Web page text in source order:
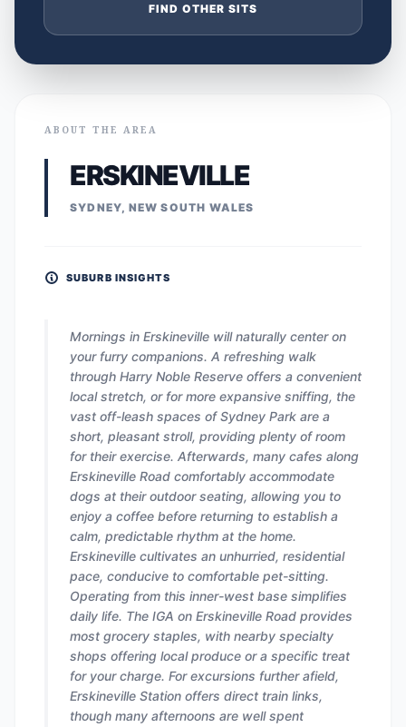
FIND OTHER SITS
ABOUT THE AREA
ERSKINEVILLE
SYDNEY, NEW SOUTH WALES
SUBURB INSIGHTS
Mornings in Erskineville will naturally center on
your furry companions. A refreshing walk
through Harry Noble Reserve offers a convenient
local stretch, or for more expansive sniffing, the
vast off-leash spaces of Sydney Park are a
short, pleasant stroll, providing plenty of room
for their exercise. Afterwards, many cafes along
Erskineville Road comfortably accommodate
dogs at their outdoor seating, allowing you to
enjoy a coffee before returning to establish a
calm, predictable rhythm at the home.
Erskineville cultivates an unhurried, residential
pace, conducive to comfortable pet-sitting.
Operating from this inner-west base simplifies
daily life. The IGA on Erskineville Road provides
most grocery staples, with nearby specialty
shops offering local produce or a specific treat
for your charge. For excursions further afield,
Erskineville Station offers direct train links,
though many afternoons are well spent